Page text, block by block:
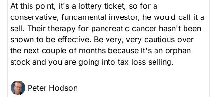
At this point, it's a lottery ticket, so for a
conservative, fundamental investor, he would call it a
sell. Their therapy for pancreatic cancer hasn't been
shown to be effective. Be very, very cautious over
the next couple of months because it's an orphan
stock and you are going into tax loss selling.
Peter Hodson